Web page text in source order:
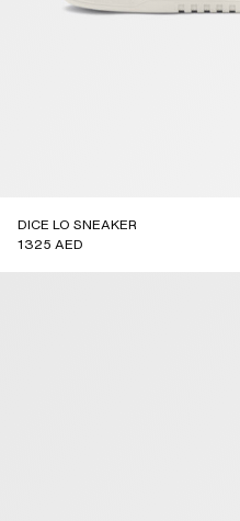
DICE LO SNEAKER
1325 AED